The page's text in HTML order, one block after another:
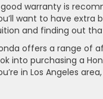
warranty is
want to have extra
and finding out
offers a range of
into purchasing a
in Los Angeles